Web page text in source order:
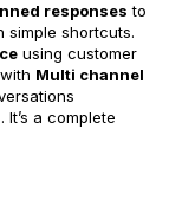
responses to
simple shortcuts.
using customer
Multi channel
a complete